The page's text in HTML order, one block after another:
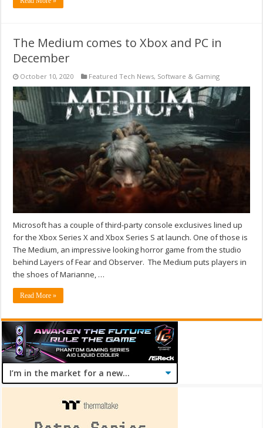
The Medium comes to Xbox and PC in
December
October 10, 2020 Featured Tech News, Software & Gaming
Microsoft has a couple of third-party console exclusives lined up
for the Xbox Series X and Xbox Series S at launch. One of those is
The Medium, an impressive looking horror game from the studio
behind Layers of Fear and Observer. The Medium puts players in
the shoes of Marianne, …
Read More »